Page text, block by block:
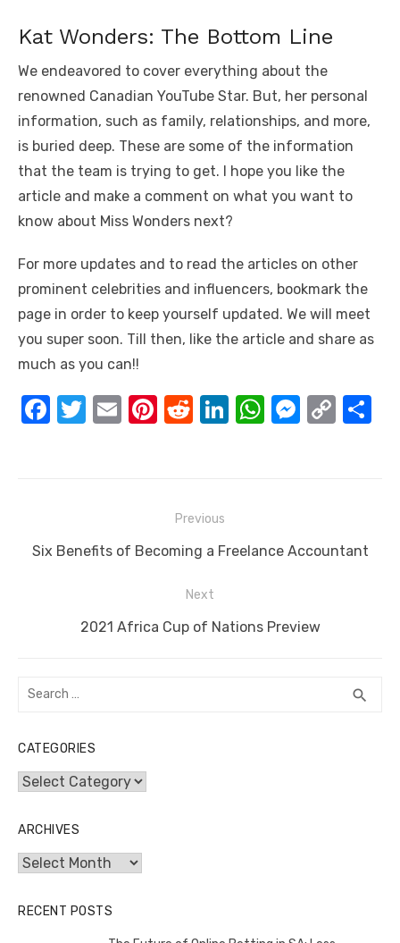
Kat Wonders: The Bottom Line
We endeavored to cover everything about the
renowned Canadian YouTube Star. But, her personal
information, such as family, relationships, and more,
is buried deep. These are some of the information
that the team is trying to get. I hope you like the
article and make a comment on what you want to
know about Miss Wonders next?
For more updates and to read the articles on other
prominent celebrities and influencers, bookmark the
page in order to keep yourself updated. We will meet
you super soon. Till then, like the article and share as
much as you can!!
F
o
T
E
Pi
st
R
t
Li
n
W
p
M
g
C
n
navigation
Previous
Previous
Six Benefits of Becoming a Freelance Accountant
Next
Next
2021 Africa Cup of Nations Preview
Search
search
CATEGORIES
Categories
ARCHIVES
Archives
RECENT POSTS